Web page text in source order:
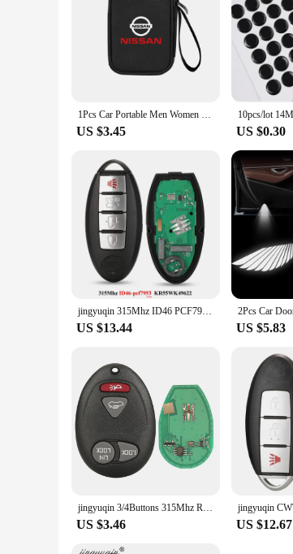
1Pcs Car Portable Men Women Travel Storage Bag Key Wallet Organizer For Nissan X-trail Qashqai Note Juke Sentra Patrol GTR Nismo
US $3.45 US $0.30
jingyuqin 315Mhz ID46 PCF7952 Keyless Smart Car Key For Nissan Altima Teana Maxima Murano CrossCabriolet KR55WK48903 KR55WK49622
US $13.44 US $5.83
jingyuqin 3/4Buttons 315Mhz Remote Car key For Chevrolet Colorado Canyon H3 2006 2007 2008 2009 2010 L2C0007T
US $3.46 US $12.67